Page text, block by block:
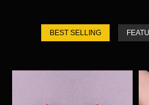
BEST SELLING